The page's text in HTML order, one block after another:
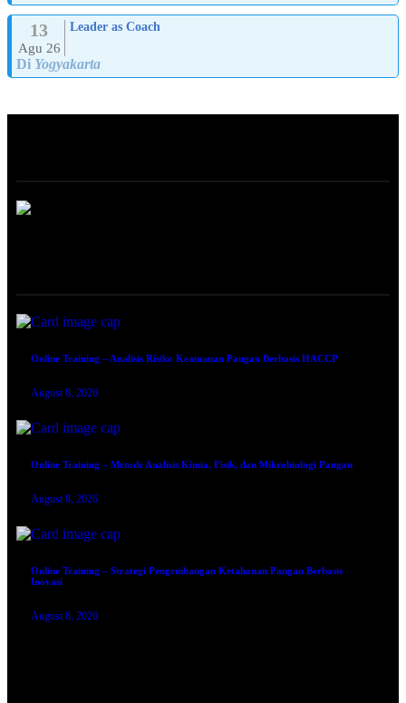
13
Agu 26
Leader as Coach
Di Yogyakarta
Online Training – Analisis Risiko Keamanan Pangan Berbasis HACCP
August 8, 2026
Online Training – Metode Analisis Kimia, Fisik, dan Mikrobiologi Pangan
August 8, 2026
Online Training – Strategi Pengembangan Ketahanan Pangan Berbasis
Inovasi
August 8, 2026